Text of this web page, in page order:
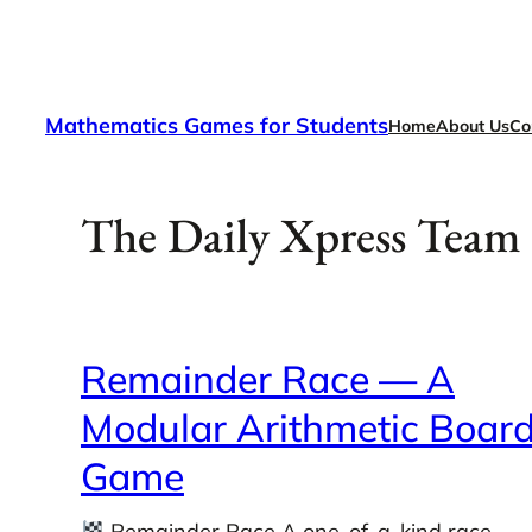
Mathematics Games for StudentsHomeAbout Us
The Daily Xpress Team
Remainder Race — A
Modular Arithmetic
Game